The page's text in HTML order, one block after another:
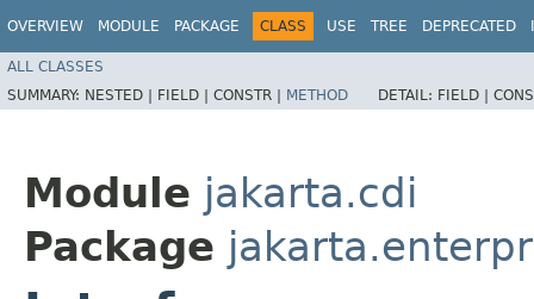
OVERVIEW MODULE PACKAGE CLASS USE TREE DEPRECATED
ALL CLASSES
SUMMARY: NESTED | FIELD | CONSTR | METHOD DETAIL: FIELD |
Module jakarta.cdi
Package